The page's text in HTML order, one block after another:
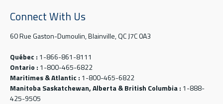
Connect With Us
60 Rue Gaston-Dumoulin, Blainville, QC J7C 0A3
Québec : 1-866-861-8111
Ontario : 1-800-465-6822
Maritimes & Atlantic : 1-800-465-6822
Manitoba Saskatchewan, Alberta & British Columbia : 1-888-
425-9505